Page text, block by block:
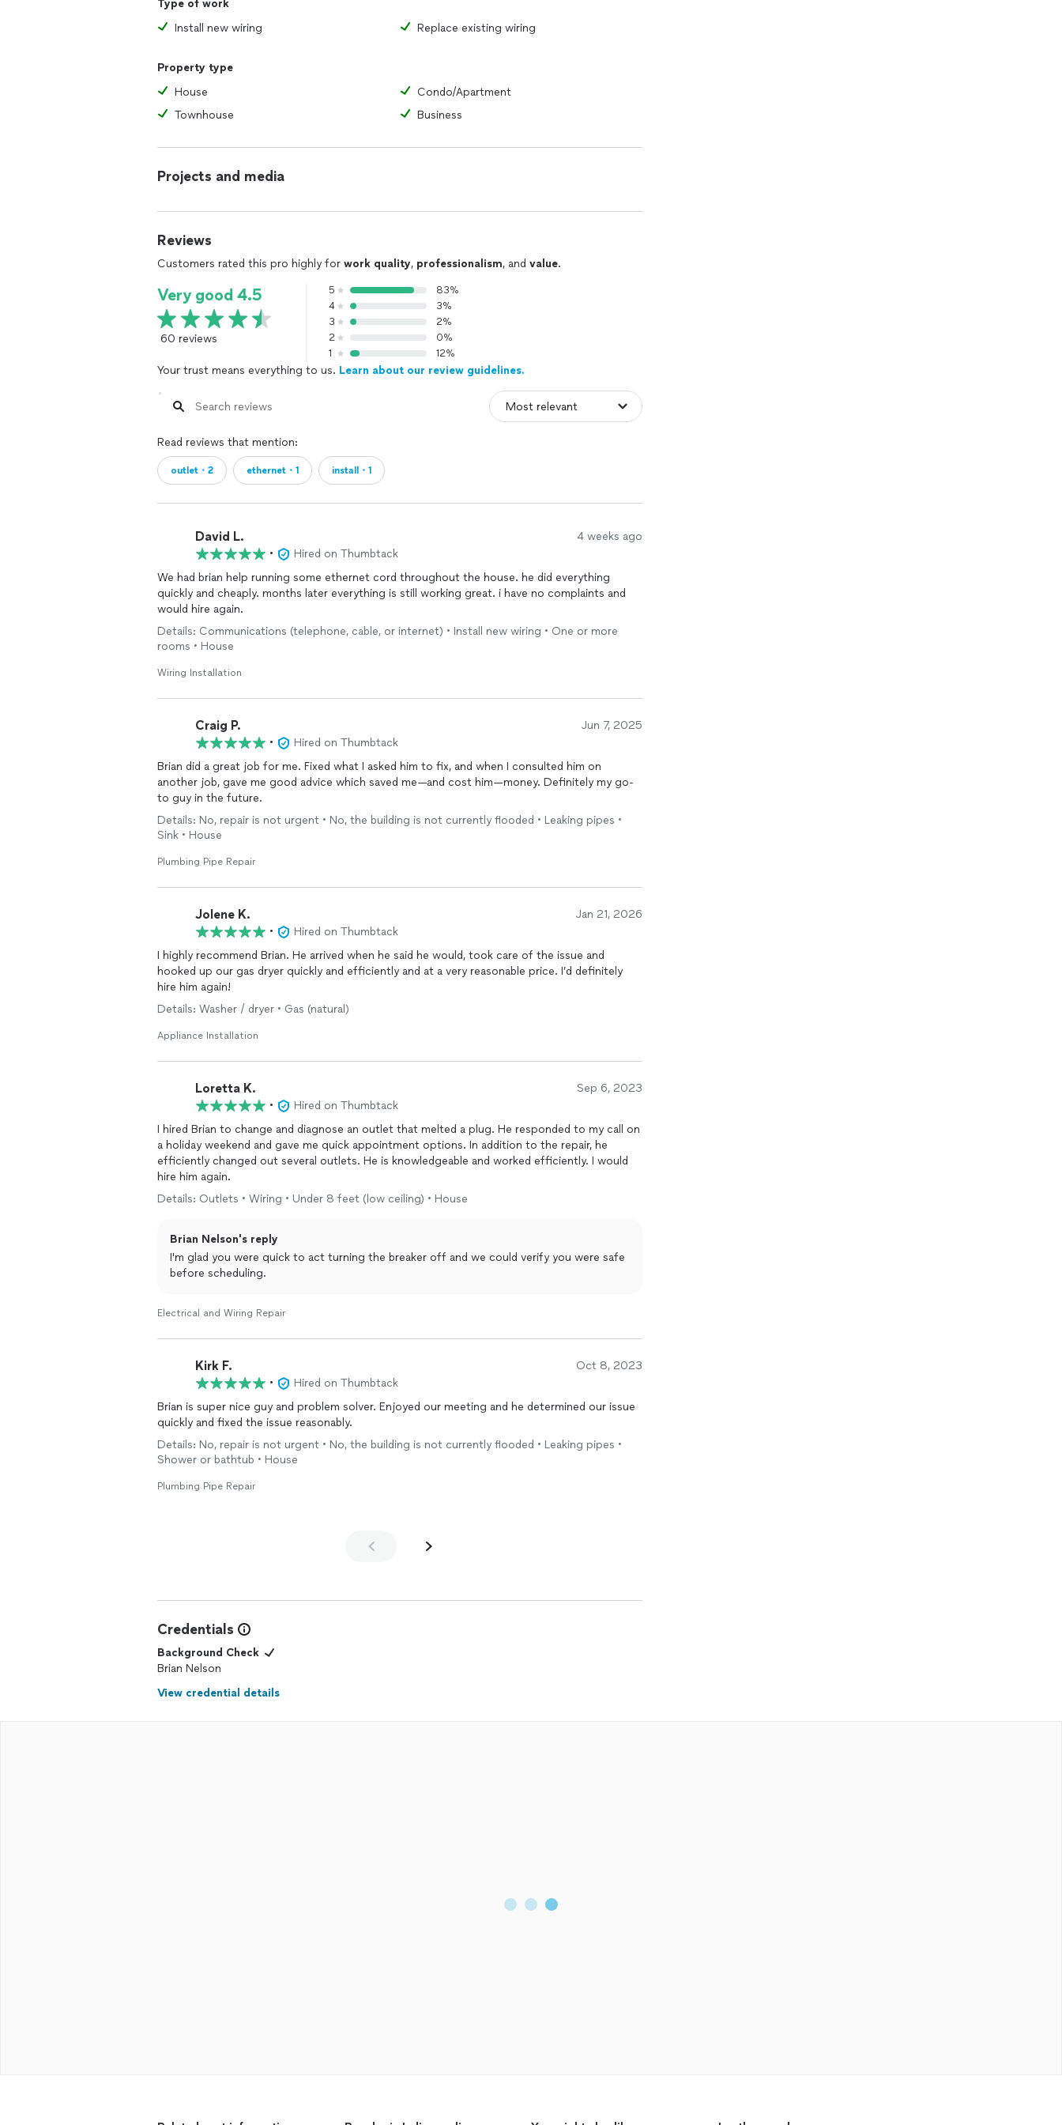
Type of work
Install new wiring
Replace existing wiring
Property type
House
Condo/Apartment
Townhouse
Business
Projects and media
Reviews
Customers rated this pro highly for work quality, professionalism, and value.
Very good 4.5
60 reviews
5
83%
4
3%
3
2%
2
0%
1
12%
Your trust means everything to us. Learn about our review guidelines.
Read reviews that mention:
outlet・2 ethernet・1 install・1
David L. 4 weeks ago
•
Hired on Thumbtack
We had brian help running some ethernet cord throughout the house. he did everything
quickly and cheaply. months later everything is still working great. i have no complaints and
would hire again.
Details: Communications (telephone, cable, or internet) • Install new wiring • One or more
rooms • House
Wiring Installation
Craig P. Jun 7, 2025
•
Hired on Thumbtack
Brian did a great job for me. Fixed what I asked him to fix, and when I consulted him on
another job, gave me good advice which saved me—and cost him—money. Definitely my go-
to guy in the future.
Details: No, repair is not urgent • No, the building is not currently flooded • Leaking pipes •
Sink • House
Plumbing Pipe Repair
Jolene K. Jan 21, 2026
•
Hired on Thumbtack
I highly recommend Brian. He arrived when he said he would, took care of the issue and
hooked up our gas dryer quickly and efficiently and at a very reasonable price. I’d definitely
hire him again!
Details: Washer / dryer • Gas (natural)
Appliance Installation
Loretta K. Sep 6, 2023
•
Hired on Thumbtack
I hired Brian to change and diagnose an outlet that melted a plug. He responded to my call on
a holiday weekend and gave me quick appointment options. In addition to the repair, he
efficiently changed out several outlets. He is knowledgeable and worked efficiently. I would
hire him again.
Details: Outlets • Wiring • Under 8 feet (low ceiling) • House
Brian Nelson's reply
I'm glad you were quick to act turning the breaker off and we could verify you were safe
before scheduling.
Electrical and Wiring Repair
Kirk F. Oct 8, 2023
•
Hired on Thumbtack
Brian is super nice guy and problem solver. Enjoyed our meeting and he determined our issue
quickly and fixed the issue reasonably.
Details: No, repair is not urgent • No, the building is not currently flooded • Leaking pipes •
Shower or bathtub • House
Plumbing Pipe Repair
Credentials
Background Check
Brian Nelson
View credential details